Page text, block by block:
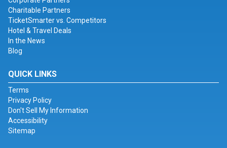
Charitable Partners
TicketSmarter vs. Competitors
Hotel & Travel Deals
In the News
Blog
QUICK LINKS
Terms
Privacy Policy
Don't Sell My Information
Accessibility
Sitemap